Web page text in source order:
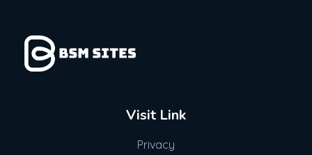
Visit Link
Privacy